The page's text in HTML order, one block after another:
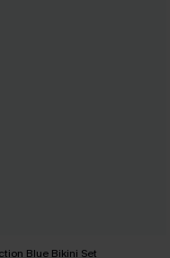
Blue Bikini Set